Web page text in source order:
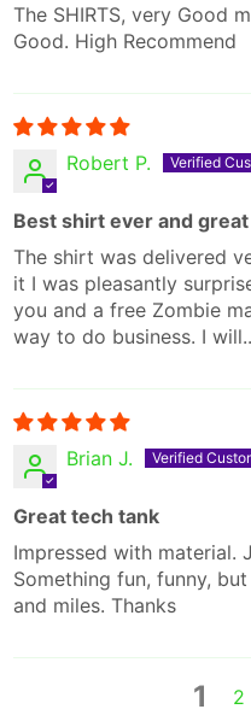
The SHIRTS, very Good
Good. High Recommend
Robert P.
Best shirt ever and
The shirt was delivered
it I was pleasantly
you and a free Zombie
way to do business. I
Brian J.
Great tech tank
Impressed with material.
Something fun, funny,
and miles. Thanks
1 2